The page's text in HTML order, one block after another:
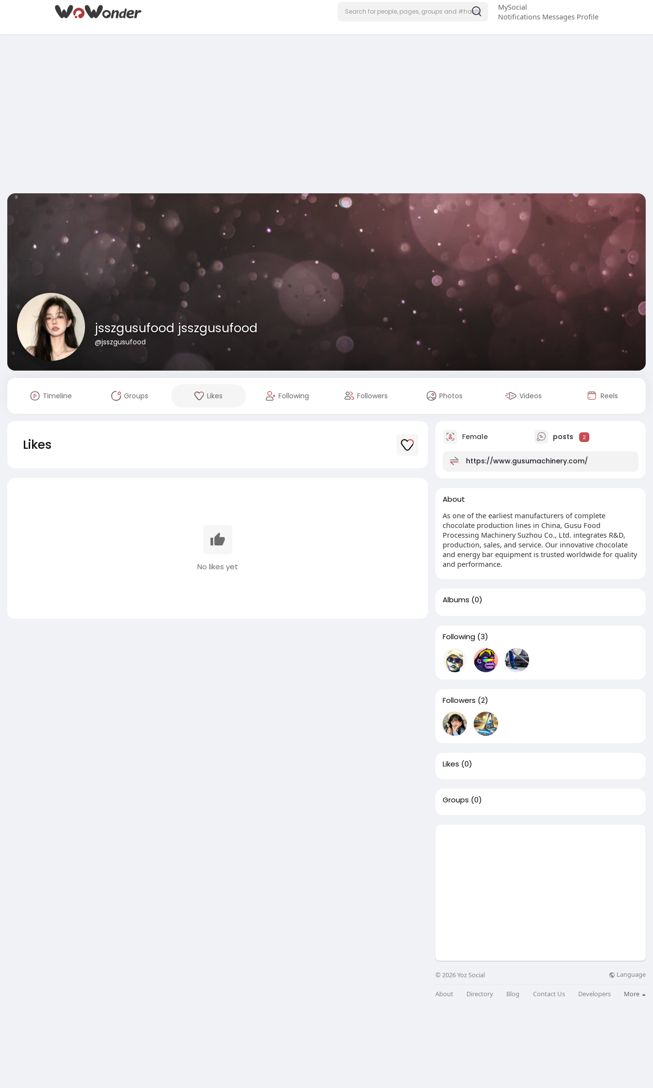
MySocial
Notifications Messages Profile
jsszgusufood jsszgusufood
@jsszgusufood
Timeline Groups Likes Following Followers Photos Videos Reels
Likes
No likes yet
Female posts 2
https://www.gusumachinery.com/
About
As one of the earliest manufacturers of complete
chocolate production lines in China, Gusu Food
Processing Machinery Suzhou Co., Ltd. integrates R&D,
production, sales, and service. Our innovative chocolate
and energy bar equipment is trusted worldwide for quality
and performance.
Albums (0)
Following (3)
Followers (2)
Likes (0)
Groups (0)
© 2026 Yoz Social Language
About Directory Blog Contact Us Developers More